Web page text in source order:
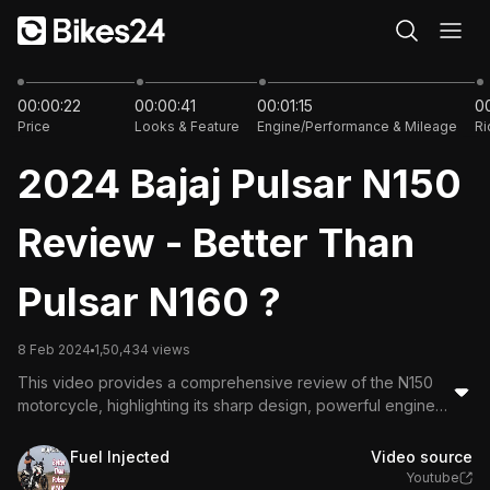
11:35
00:00:22
Price
00:00:41
Looks & Feature
00:01:15
Engine/Performance & Mileage
2024 Bajaj Pulsar N150
Review - Better Than
Pulsar N160 ?
8 Feb 2024 1,50,434 views
This video provides a comprehensive review of the N150
motorcycle, highlighting its sharp design, powerful engine,
fully digital instrument cluster, good mileage, and smooth
handling. The reviewer compares it with the N1660,
Fuel Injected Video source
Youtube